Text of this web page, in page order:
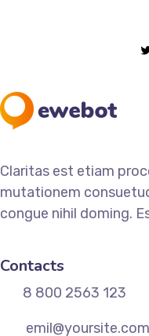
Claritas est etiam
mutationem
congue nihil doming.
Contacts
8 800 2563 123
emil@yoursite.com